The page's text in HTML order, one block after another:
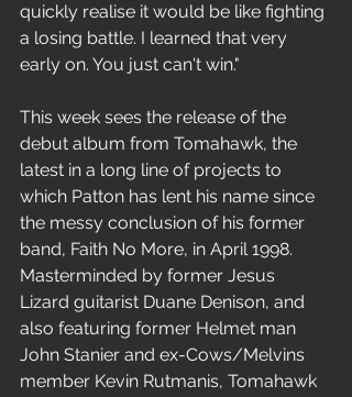
quickly realise it would be like fighting
a losing battle. I learned that very
early on. You just can't win."
This week sees the release of the
debut album from Tomahawk, the
latest in a long line of projects to
which Patton has lent his name since
the messy conclusion of his former
band, Faith No More, in April 1998.
Masterminded by former Jesus
Lizard guitarist Duane Denison, and
also featuring former Helmet man
John Stanier and ex-Cows/Melvins
member Kevin Rutmanis, Tomahawk